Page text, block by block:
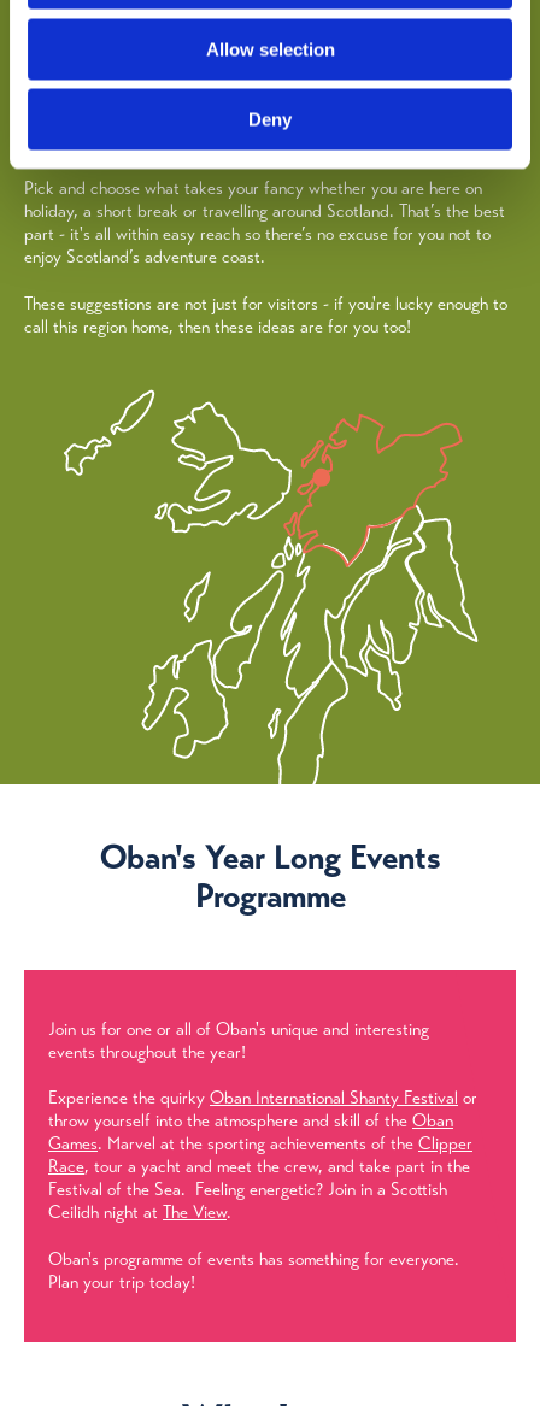
Allow selection
Deny
explore. From pristine beaches and historic castles, to atmospheric
woodland walks and adrenaline-pumping watersports, there's plenty
Oban celebrates all things sailing with a busy season of events such
Pick and choose what takes your fancy whether you are here on
holiday, a short break or travelling around Scotland. That’s the best
part - it's all within easy reach so there’s no excuse for you not to
enjoy Scotland’s adventure coast.
These suggestions are not just for visitors - if you're lucky enough to
call this region home, then these ideas are for you too!
Oban's Year Long Events
Programme
Join us for one or all of Oban's unique and interesting
events throughout the year!
Experience the quirky Oban International Shanty Festival or
throw yourself into the atmosphere and skill of the Oban
Games. Marvel at the sporting achievements of the Clipper
Race, tour a yacht and meet the crew, and take part in the
Festival of the Sea. Feeling energetic? Join in a Scottish
Ceilidh night at The View.
Oban's programme of events has something for everyone.
Plan your trip today!